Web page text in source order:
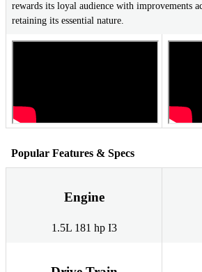
rewards its loyal audience with improvements
retaining its essential nature.
Popular Features & Specs
Engine
1.5L 181 hp I3